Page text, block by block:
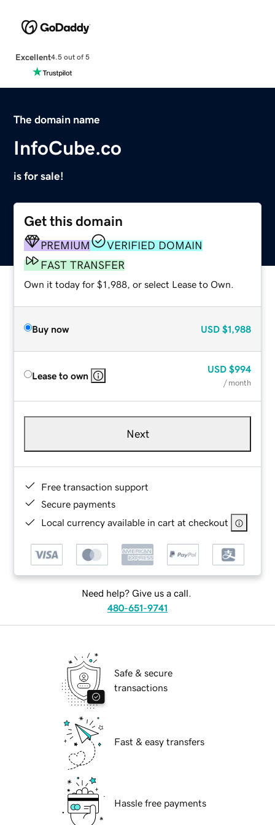
Excellent4.5 out of 5
The domain name
InfoCube.co
is for sale!
Get this domain
PREMIUM
VERIFIED DOMAIN
FAST TRANSFER
Own it today for $1,988, or select Lease to Own.
Buy now USD $1,988
Lease to own
USD $994
/ month
Next
Free transaction support
Secure payments
Local currency available in cart at checkout
Need help? Give us a call.
480-651-9741
Safe & secure
transactions
Fast & easy transfers
Hassle free payments